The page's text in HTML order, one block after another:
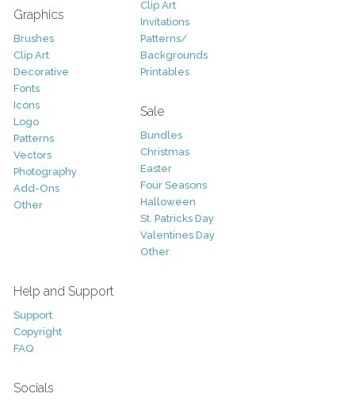
Graphics
Brushes
Clip Art
Decorative
Fonts
Icons
Logo
Patterns
Vectors
Photography
Add-Ons
Other
Clip Art
Invitations
Patterns/
Backgrounds
Printables
Sale
Bundles
Christmas
Easter
Four Seasons
Halloween
St. Patricks Day
Valentines Day
Other
Help and Support
Support
Copyright
FAQ
Socials